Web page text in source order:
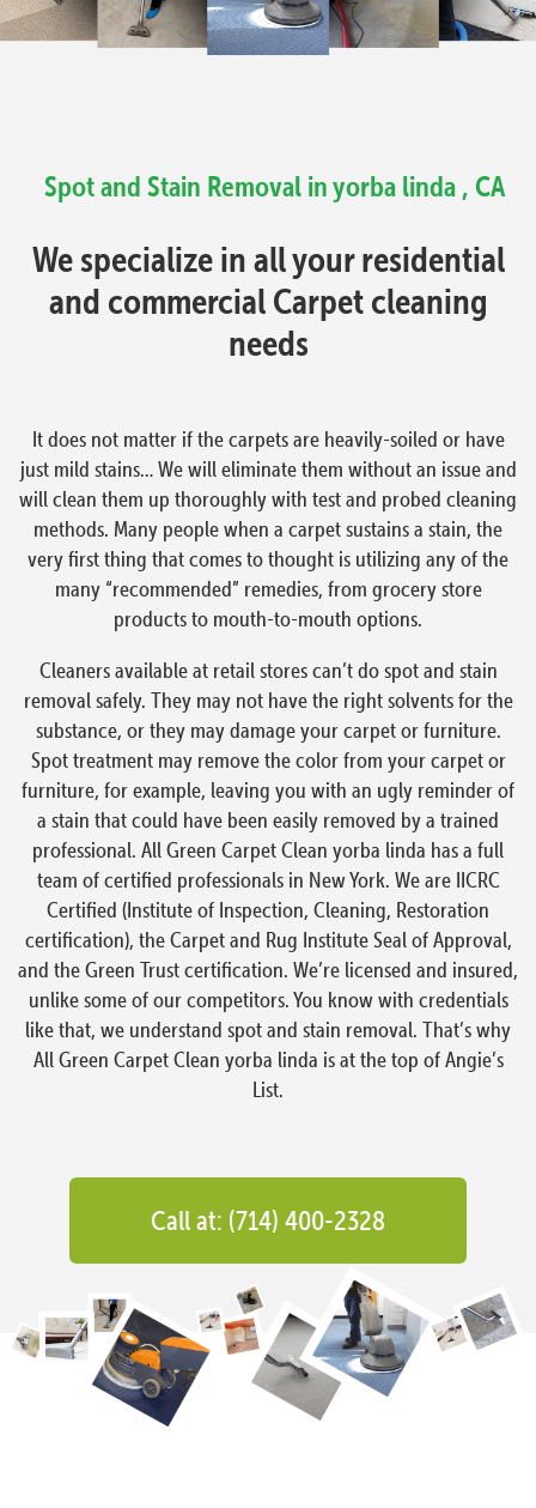
Spot and Stain Removal in yorba linda , CA
We specialize in all your residential
and commercial Carpet cleaning
needs
It does not matter if the carpets are heavily-soiled or have
just mild stains… We will eliminate them without an issue and
will clean them up thoroughly with test and probed cleaning
methods. Many people when a carpet sustains a stain, the
very first thing that comes to thought is utilizing any of the
many “recommended” remedies, from grocery store
products to mouth-to-mouth options.
Cleaners available at retail stores can’t do spot and stain
removal safely. They may not have the right solvents for the
substance, or they may damage your carpet or furniture.
Spot treatment may remove the color from your carpet or
furniture, for example, leaving you with an ugly reminder of
a stain that could have been easily removed by a trained
professional. All Green Carpet Clean yorba linda has a full
team of certified professionals in New York. We are IICRC
Certified (Institute of Inspection, Cleaning, Restoration
certification), the Carpet and Rug Institute Seal of Approval,
and the Green Trust certification. We’re licensed and insured,
unlike some of our competitors. You know with credentials
like that, we understand spot and stain removal. That’s why
All Green Carpet Clean yorba linda is at the top of Angie’s
List.
Call at: (714) 400-2328